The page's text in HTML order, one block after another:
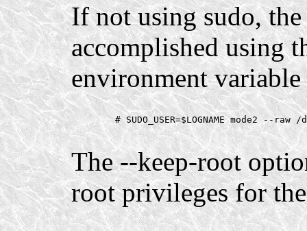
If not using sudo,
accomplished using
environment variable
# SUDO_USER=$LOGNAME mode2 --raw /
The --keep-root
root privileges for